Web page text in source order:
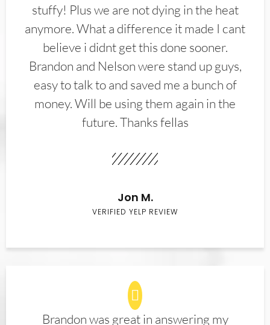
stuffy! Plus we are not dying in the heat
anymore. What a difference it made I cant
believe i didnt get this done sooner.
Brandon and Nelson were stand up guys,
easy to talk to and saved me a bunch of
money. Will be using them again in the
future. Thanks fellas
Jon M.
VERIFIED YELP REVIEW
Brandon was great in answering my